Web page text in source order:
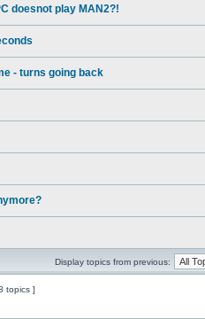
doesnot play MAN2?!
- turns going back
Display topics from previous:
topics ]